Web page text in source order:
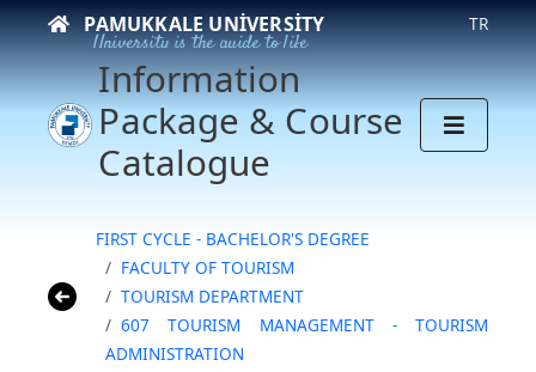
PAMUKKALE UNIVERSITY
University is the guide to life
TR
Information
Package & Course
Catalogue
FIRST CYCLE - BACHELOR'S DEGREE
FACULTY OF TOURISM
TOURISM DEPARTMENT
607 TOURISM MANAGEMENT - TOURISM
ADMINISTRATION